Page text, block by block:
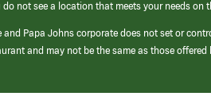
not see a location that meets your needs
Papa Johns corporate does not set or
and may not be the same as those